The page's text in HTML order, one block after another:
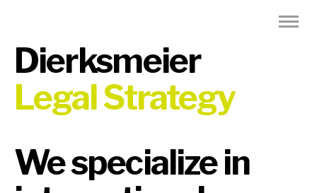
Dierksmeier
Legal Strategy
We specialize in